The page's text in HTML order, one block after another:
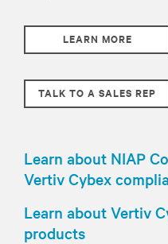
LEARN MORE
TALK TO A SALES REP
Learn about NIAP
Vertiv Cybex
Learn about Vertiv
products